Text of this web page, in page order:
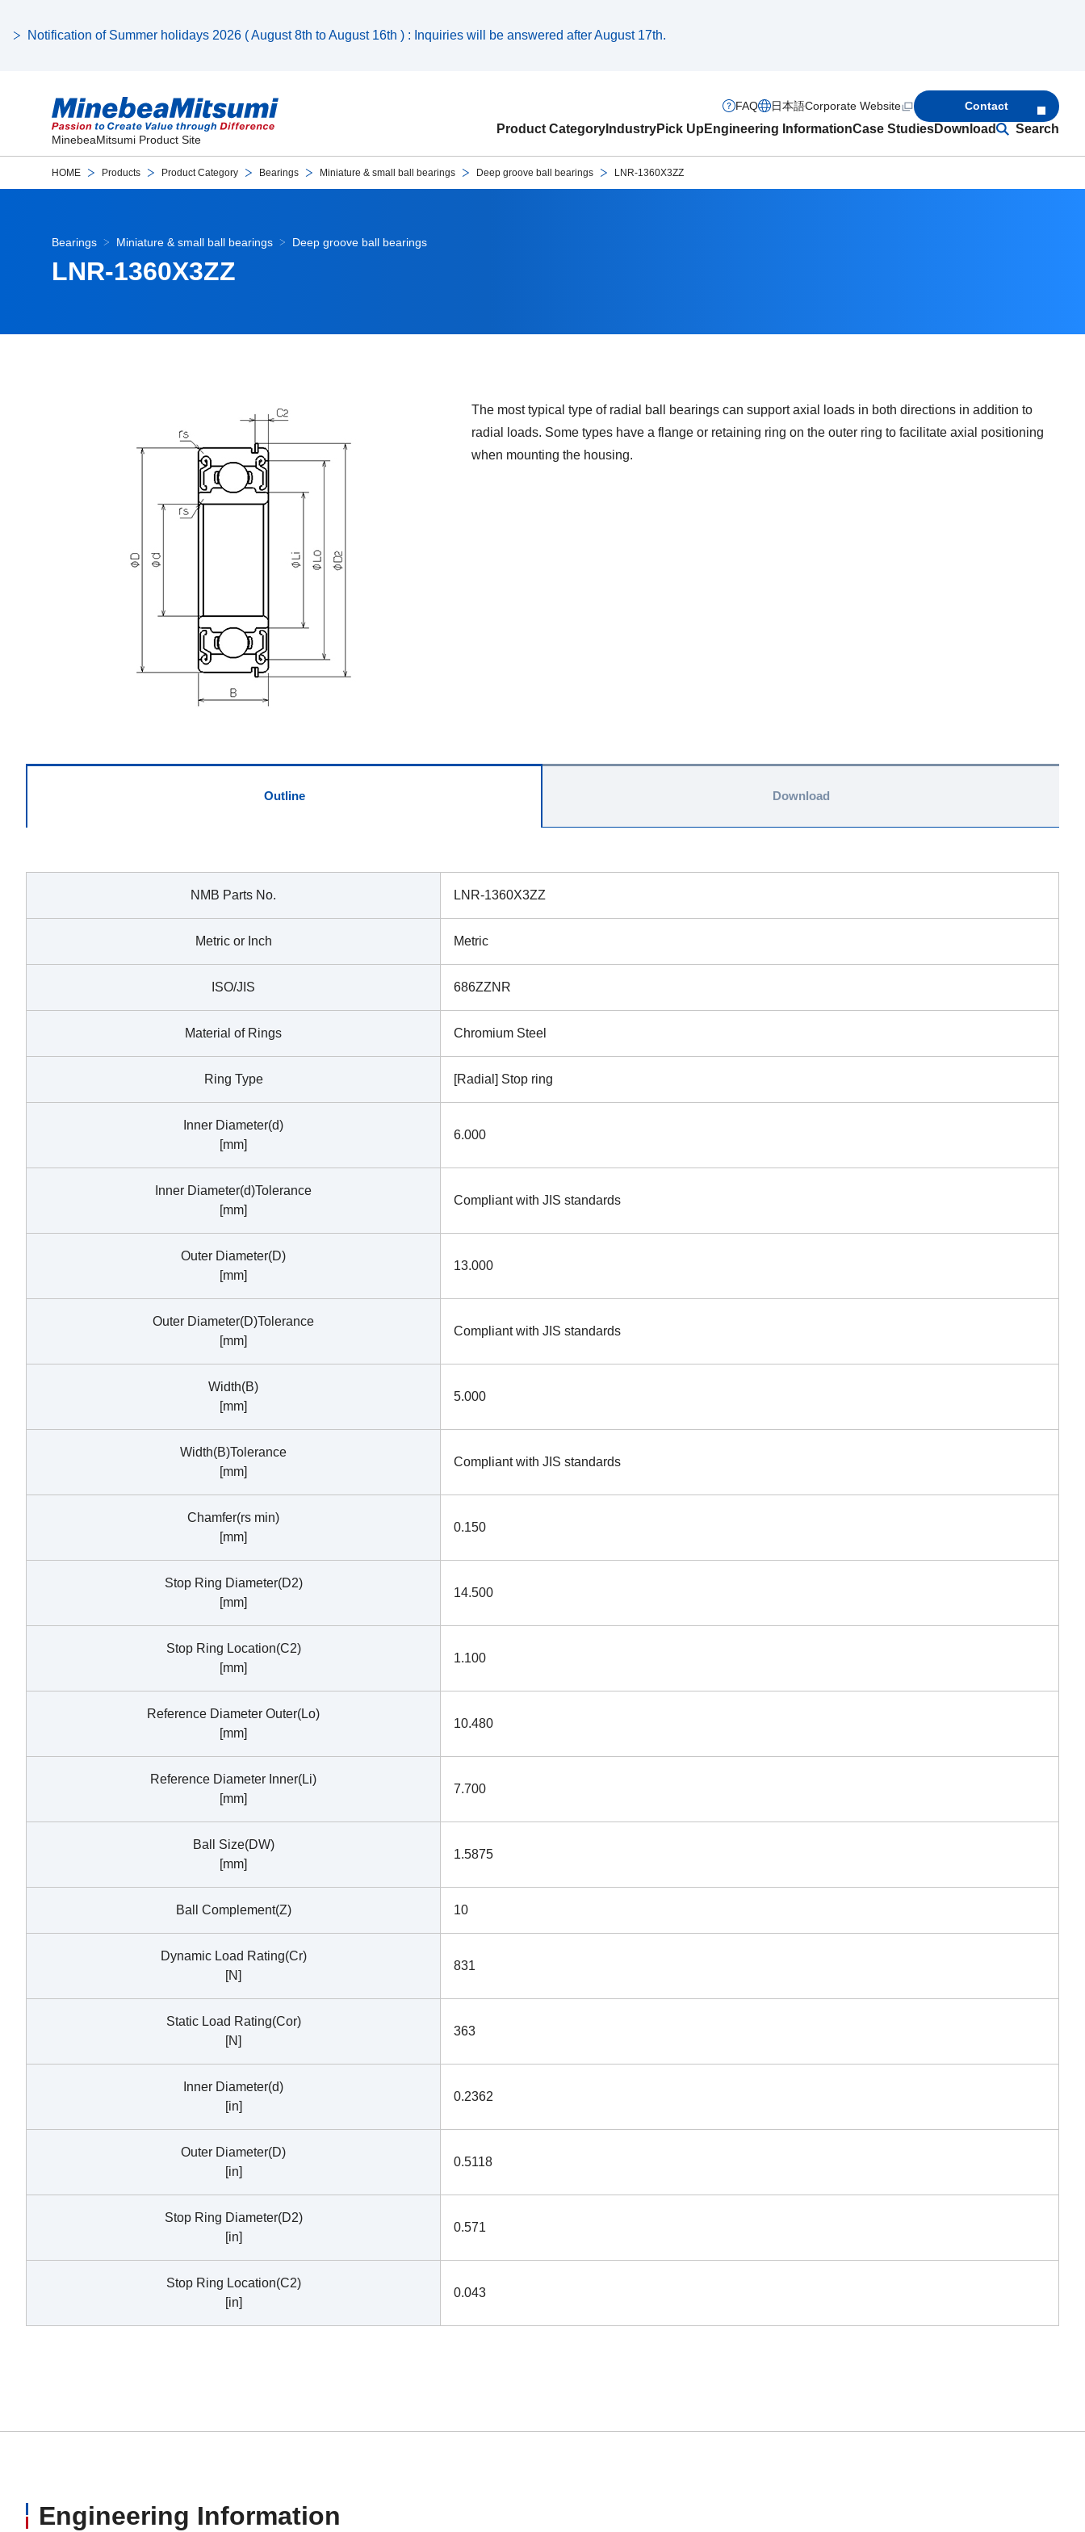
Notification of Summer holidays 2026 ( August 8th to August 16th ) : Inquiries will be answered after August 17th.
MinebeaMitsumi Product Site
Product Category IndustryPick Up Engineering InformationCase StudiesDownload Search
FAQ 日本語Corporate Website Contact
HOME Products Product Category Bearings Miniature & small ball bearings Deep groove ball bearings LNR-1360X3ZZ
Bearings Miniature & small ball bearings Deep groove ball bearings
LNR-1360X3ZZ
The most typical type of radial ball bearings can support axial loads in both directions in addition to
radial loads. Some types have a flange or retaining ring on the outer ring to facilitate axial positioning
when mounting the housing.
Outline
NMB Parts No. LNR-1360X3ZZ
Metric or Inch Metric
ISO/JIS 686ZZNR
Material of Rings Chromium Steel
Ring Type [Radial] Stop ring
Inner Diameter(d)
[mm]
6.000
Inner Diameter(d)Tolerance
[mm]
Compliant with JIS standards
Outer Diameter(D)
[mm]
13.000
Outer Diameter(D)Tolerance
[mm]
Compliant with JIS standards
Width(B)
[mm]
5.000
Width(B)Tolerance
[mm]
Compliant with JIS standards
Chamfer(rs min)
[mm]
0.150
Stop Ring Diameter(D2)
[mm]
14.500
Stop Ring Location(C2)
[mm]
1.100
Reference Diameter Outer(Lo)
[mm]
10.480
Reference Diameter Inner(Li)
[mm]
7.700
Ball Size(DW)
[mm]
1.5875
Ball Complement(Z) 10
Dynamic Load Rating(Cr)
[N]
831
Static Load Rating(Cor)
[N]
363
Inner Diameter(d)
[in]
0.2362
Outer Diameter(D)
[in]
0.5118
Stop Ring Diameter(D2)
[in]
0.571
Stop Ring Location(C2)
[in]
0.043
Download
Engineering Information